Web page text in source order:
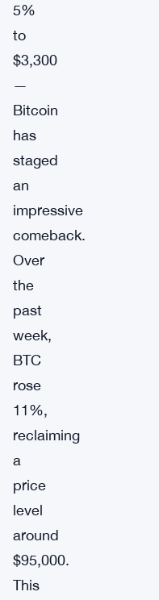
5%
to
$3,300
—
Bitcoin
has
staged
an
impressive
comeback.
Over
the
past
week,
BTC
rose
11%,
reclaiming
a
price
level
around
$95,000.
This